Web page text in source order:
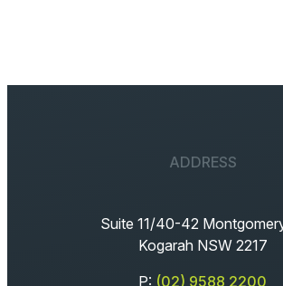
ADDRESS
Suite 11/40-42
Kogarah NSW 2217
P: (02) 9588 2200